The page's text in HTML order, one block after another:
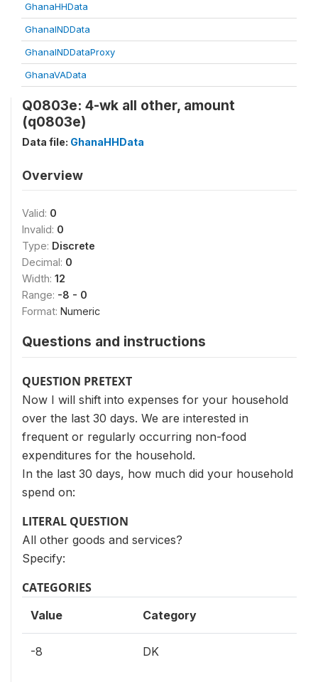
GhanaHHData
GhanaINDData
GhanaINDDataProxy
GhanaVAData
Q0803e: 4-wk all other, amount
(q0803e)
Data file: GhanaHHData
Overview
Valid: 0
Invalid: 0
Type: Discrete
Decimal: 0
Width: 12
Range: -8 - 0
Format: Numeric
Questions and instructions
QUESTION PRETEXT
Now I will shift into expenses for your household
over the last 30 days. We are interested in
frequent or regularly occurring non-food
expenditures for the household.
In the last 30 days, how much did your household
spend on:
LITERAL QUESTION
All other goods and services?
Specify:
CATEGORIES
Value Category
-8 DK